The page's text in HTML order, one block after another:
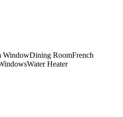
WindowDining RoomFrench
Water Heater